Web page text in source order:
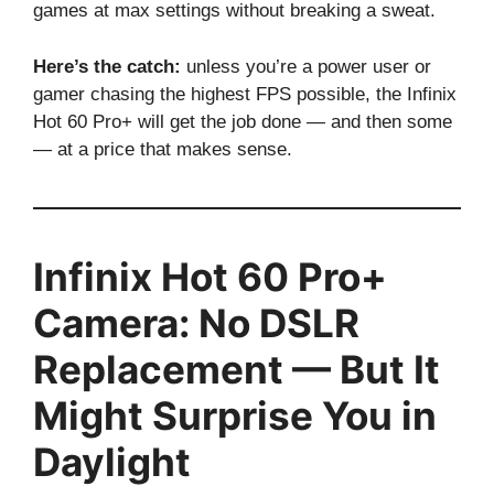
games at max settings without breaking a sweat.
Here’s the catch: unless you’re a power user or
gamer chasing the highest FPS possible, the Infinix
Hot 60 Pro+ will get the job done — and then some
— at a price that makes sense.
Infinix Hot 60 Pro+
Camera: No DSLR
Replacement — But It
Might Surprise You in
Daylight